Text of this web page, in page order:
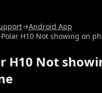
→Android App
Polar H10 Not showing on
H10 Not